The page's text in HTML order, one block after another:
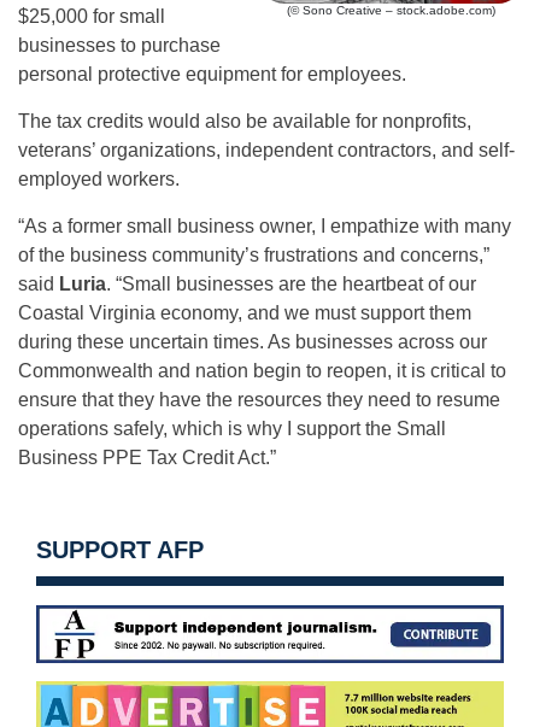
(© Sono Creative – stock.adobe.com)
$25,000 for small
businesses to purchase
personal protective equipment for employees.
The tax credits would also be available for nonprofits,
veterans’ organizations, independent contractors, and self-
employed workers.
“As a former small business owner, I empathize with many
of the business community’s frustrations and concerns,”
said Luria. “Small businesses are the heartbeat of our
Coastal Virginia economy, and we must support them
during these uncertain times. As businesses across our
Commonwealth and nation begin to reopen, it is critical to
ensure that they have the resources they need to resume
operations safely, which is why I support the Small
Business PPE Tax Credit Act.”
SUPPORT AFP